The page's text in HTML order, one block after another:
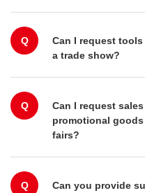
Q
Can I request
a trade show?
Q
Can I request
promotional
fairs?
Q
Can you provide